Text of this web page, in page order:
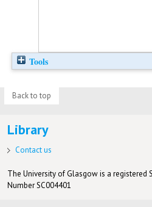
Tools
Back to top
Library
Contact us
The University of Glasgow is a registered
Number SC004401